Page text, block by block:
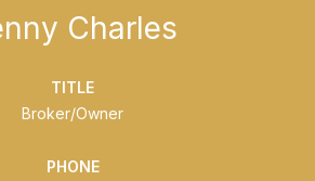
Charles
TITLE
Broker/Owner
PHONE